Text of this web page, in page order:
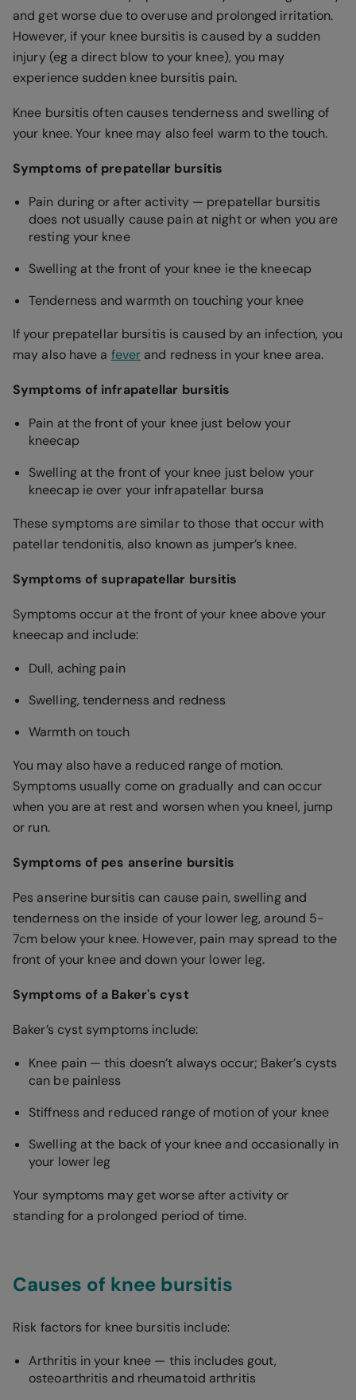
and get worse due to overuse and prolonged irritation.
However, if your knee bursitis is caused by a sudden
injury (eg a direct blow to your knee), you may
experience sudden knee bursitis pain.
Knee bursitis often causes tenderness and swelling of
your knee. Your knee may also feel warm to the touch.
Symptoms of prepatellar bursitis
Pain during or after activity — prepatellar bursitis
does not usually cause pain at night or when you are
resting your knee
Swelling at the front of your knee ie the kneecap
Tenderness and warmth on touching your knee
If your prepatellar bursitis is caused by an infection, you
may also have a fever and redness in your knee area.
Symptoms of infrapatellar bursitis
Pain at the front of your knee just below your
kneecap
Swelling at the front of your knee just below your
kneecap ie over your infrapatellar bursa
These symptoms are similar to those that occur with
patellar tendonitis, also known as jumper’s knee.
Symptoms of suprapatellar bursitis
Symptoms occur at the front of your knee above your
kneecap and include:
Dull, aching pain
Swelling, tenderness and redness
Warmth on touch
You may also have a reduced range of motion.
Symptoms usually come on gradually and can occur
when you are at rest and worsen when you kneel, jump
or run.
Symptoms of pes anserine bursitis
Pes anserine bursitis can cause pain, swelling and
tenderness on the inside of your lower leg, around 5-
7cm below your knee. However, pain may spread to the
front of your knee and down your lower leg.
Symptoms of a Baker's cyst
Baker’s cyst symptoms include:
Knee pain — this doesn’t always occur; Baker’s cysts
can be painless
Stiffness and reduced range of motion of your knee
Swelling at the back of your knee and occasionally in
your lower leg
Your symptoms may get worse after activity or
standing for a prolonged period of time.
Causes of knee bursitis
Risk factors for knee bursitis include:
Arthritis in your knee — this includes gout,
osteoarthritis and rheumatoid arthritis